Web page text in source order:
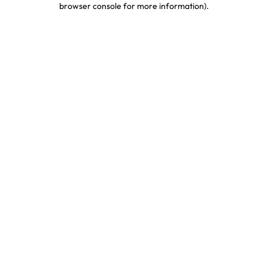
browser console for more information).